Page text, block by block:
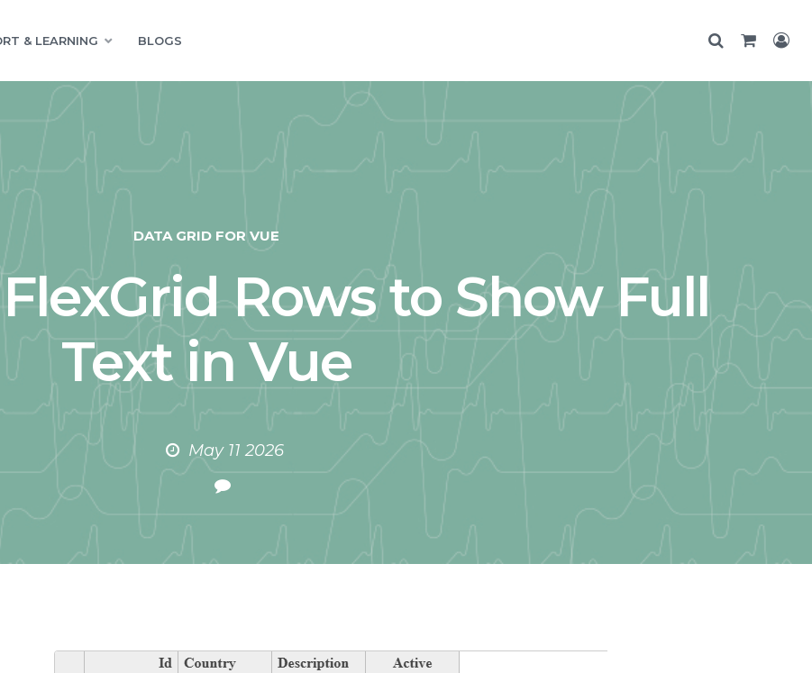
& LEARNING BLOGS
DATA GRID FOR VUE
Rows to Show Full
Text in Vue
May 11 2026